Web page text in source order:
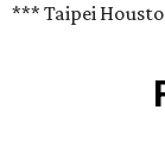
*** Taipei